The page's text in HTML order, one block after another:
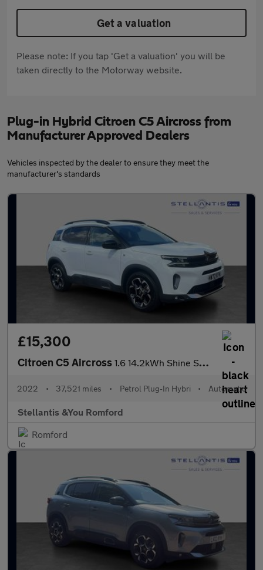
Get a valuation
Please note: If you tap 'Get a valuation' you will be
taken directly to the Motorway website.
Plug-in Hybrid Citroen C5 Aircross from
Manufacturer Approved Dealers
Vehicles inspected by the dealer to ensure they meet the
manufacturer's standards
£15,300
Citroen C5 Aircross 1.6 14.2kWh Shine SUV 5dr Petrol Plug-in Hybrid e-EAT8 Euro 6 (s
2022 • 37,521 miles • Petrol Plug-In Hybri • Automatic
Stellantis &You Romford
Romford